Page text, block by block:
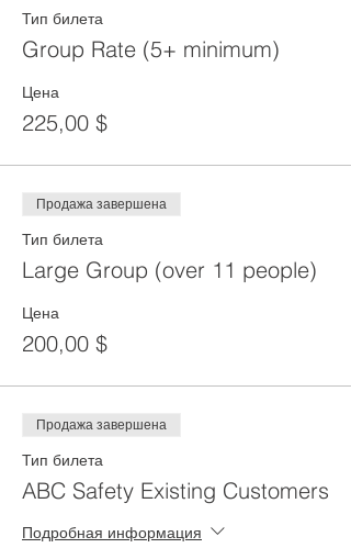
Тип билета
Group Rate (5+ minimum)
Цена
225,00 $
Продажа завершена
Тип билета
Large Group (over 11 people)
Цена
200,00 $
Продажа завершена
Тип билета
ABC Safety Existing Customers
Подробная информация